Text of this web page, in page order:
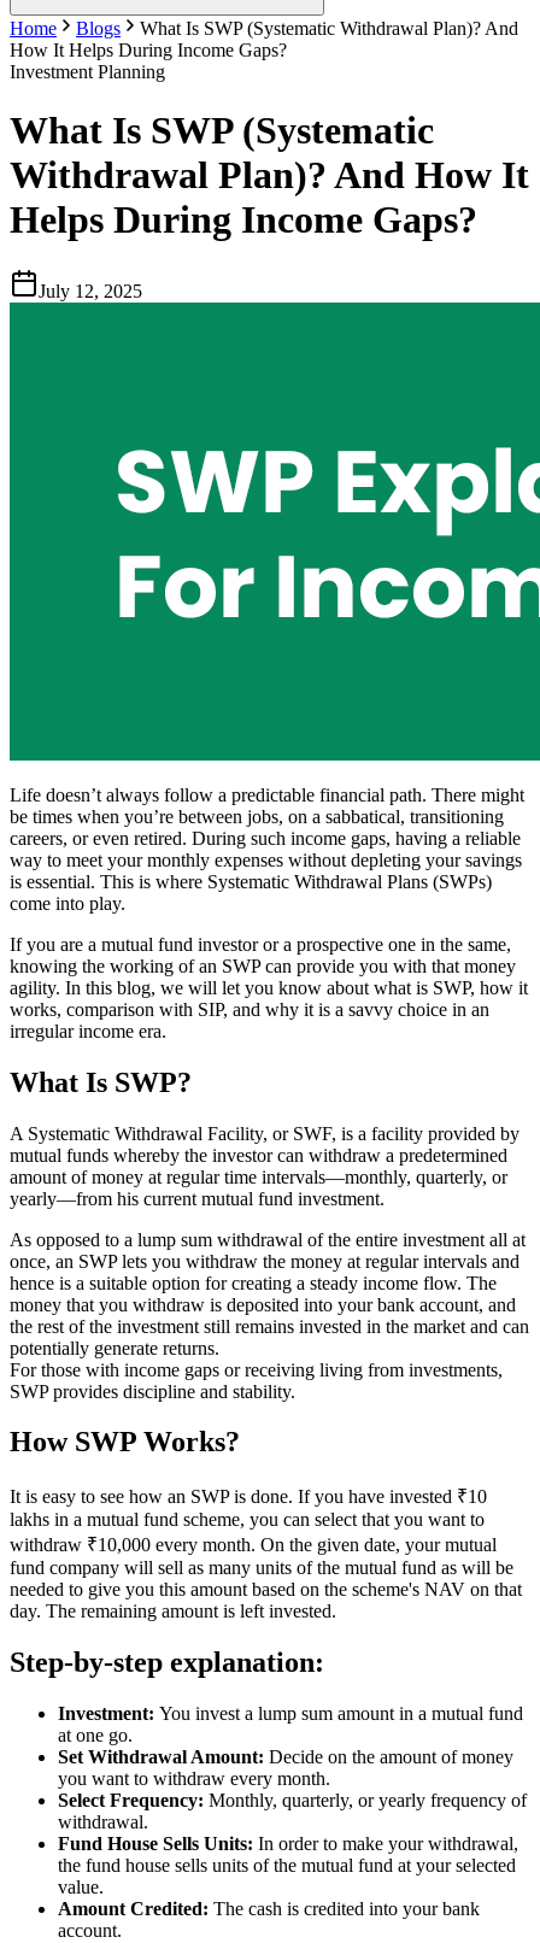
Home Blogs
What Is SWP (Systematic Withdrawal Plan)? And
How It Helps During Income Gaps?
Investment Planning
What Is SWP (Systematic
Withdrawal Plan)? And How It
Helps During Income Gaps?
July 12, 2025
Life doesn’t always follow a predictable financial path. There might
be times when you’re between jobs, on a sabbatical, transitioning
careers, or even retired. During such income gaps, having a reliable
way to meet your monthly expenses without depleting your savings
is essential. This is where Systematic Withdrawal Plans (SWPs)
come into play.
If you are a mutual fund investor or a prospective one in the same,
knowing the working of an SWP can provide you with that money
agility. In this blog, we will let you know about what is SWP, how it
works, comparison with SIP, and why it is a savvy choice in an
irregular income era.
What Is SWP?
A Systematic Withdrawal Facility, or SWF, is a facility provided by
mutual funds whereby the investor can withdraw a predetermined
amount of money at regular time intervals—monthly, quarterly, or
yearly—from his current mutual fund investment.
As opposed to a lump sum withdrawal of the entire investment all at
once, an SWP lets you withdraw the money at regular intervals and
hence is a suitable option for creating a steady income flow. The
money that you withdraw is deposited into your bank account, and
the rest of the investment still remains invested in the market and can
potentially generate returns.
For those with income gaps or receiving living from investments,
SWP provides discipline and stability.
How SWP Works?
It is easy to see how an SWP is done. If you have invested ₹10
lakhs in a mutual fund scheme, you can select that you want to
withdraw ₹10,000 every month. On the given date, your mutual
fund company will sell as many units of the mutual fund as will be
needed to give you this amount based on the scheme's NAV on that
day. The remaining amount is left invested.
Step-by-step explanation:
Investment: You invest a lump sum amount in a mutual fund
at one go.
Set Withdrawal Amount: Decide on the amount of money
you want to withdraw every month.
Select Frequency: Monthly, quarterly, or yearly frequency of
withdrawal.
Fund House Sells Units: In order to make your withdrawal,
the fund house sells units of the mutual fund at your selected
value.
Amount Credited: The cash is credited into your bank
account.